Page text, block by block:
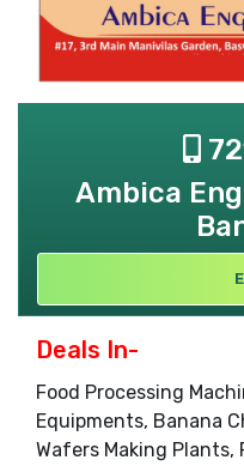
Ambica
Deals In-
Food Processing
Equipments, Banana
Wafers Making Plants,